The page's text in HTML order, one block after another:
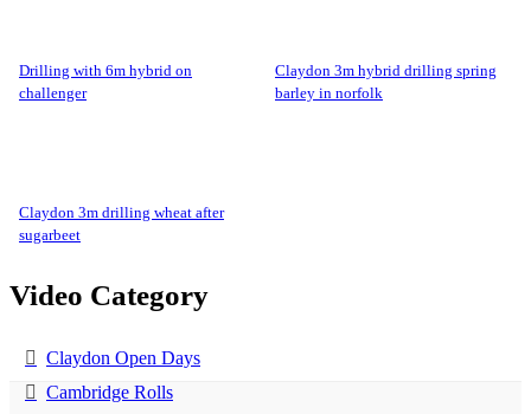
drilling with 6m hybrid on
challenger
claydon 3m hybrid drilling spring
barley in norfolk
claydon 3m drilling wheat after
sugarbeet
Video Category
Claydon Open Days
Cambridge Rolls